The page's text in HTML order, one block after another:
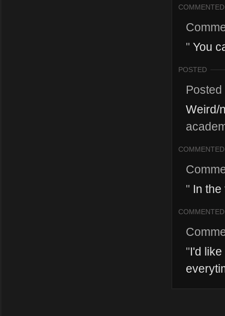
COMMENTED
" You
POSTED
Weird/
COMMENTED
" In
COMMENTED
"I'd